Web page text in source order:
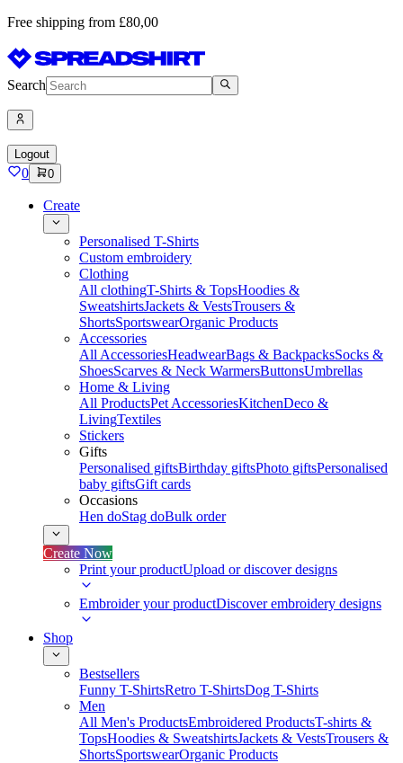
Free shipping from £80,00
Search
Logout
0 0
Create
Personalised T-Shirts
Custom embroidery
Clothing
All clothingT-Shirts & TopsHoodies &
SweatshirtsJackets & VestsTrousers &
ShortsSportswearOrganic Products
Accessories
All AccessoriesHeadwearBags & BackpacksSocks &
ShoesScarves & Neck WarmersButtonsUmbrellas
Home & Living
All ProductsPet AccessoriesKitchenDeco &
LivingTextiles
Stickers
Gifts
Personalised giftsBirthday giftsPhoto giftsPersonalised
baby giftsGift cards
Occasions
Hen doStag doBulk order
Create Now
Print your productUpload or discover designs
Embroider your productDiscover embroidery designs
Shop
Bestsellers
Funny T-ShirtsRetro T-ShirtsDog T-Shirts
Men
All Men's ProductsEmbroidered ProductsT-shirts &
TopsHoodies & SweatshirtsJackets & VestsTrousers &
ShortsSportswearOrganic Products